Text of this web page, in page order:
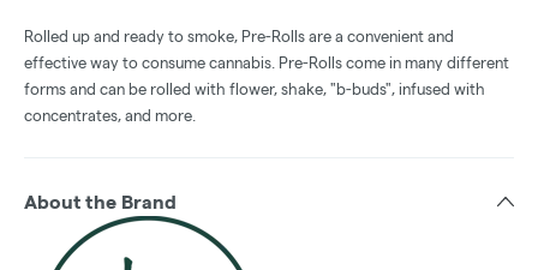
Rolled up and ready to smoke, Pre-Rolls are a convenient and
effective way to consume cannabis. Pre-Rolls come in many different
forms and can be rolled with flower, shake, "b-buds", infused with
concentrates, and more.
About the Brand